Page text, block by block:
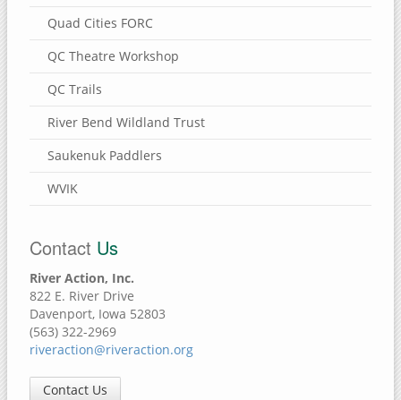
Quad Cities FORC
QC Theatre Workshop
QC Trails
River Bend Wildland Trust
Saukenuk Paddlers
WVIK
Contact Us
River Action, Inc.
822 E. River Drive
Davenport, Iowa 52803
(563) 322-2969
riveraction@riveraction.org
Contact Us